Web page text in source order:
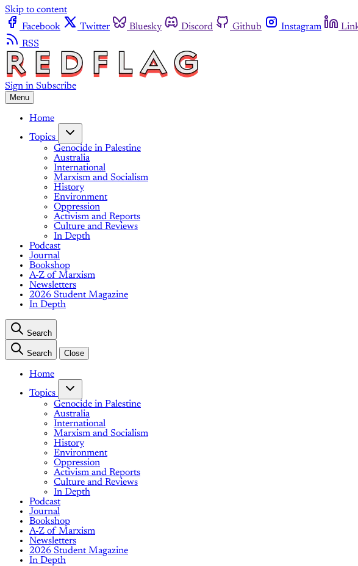
Skip to content
Facebook
Twitter Bluesky Discord Github Instagram
RSS
Sign in Subscribe
Menu
Home
Topics
Genocide in Palestine
Australia
International
Marxism and Socialism
History
Environment
Oppression
Activism and Reports
Culture and Reviews
In Depth
Podcast
Journal
Bookshop
A-Z of Marxism
Newsletters
2026 Student Magazine
In Depth
Search
Search Close
Home
Topics
Genocide in Palestine
Australia
International
Marxism and Socialism
History
Environment
Oppression
Activism and Reports
Culture and Reviews
In Depth
Podcast
Journal
Bookshop
A-Z of Marxism
Newsletters
2026 Student Magazine
In Depth